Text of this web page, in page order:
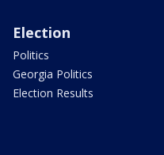
Election
Politics
Georgia Politics
Election Results